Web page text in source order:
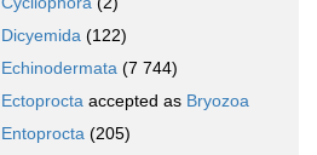
Dicyemida (122)
Echinodermata (7 744)
Ectoprocta accepted as Bryozoa
Entoprocta (205)